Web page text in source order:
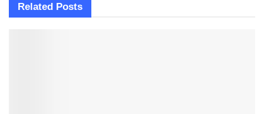
Related Posts